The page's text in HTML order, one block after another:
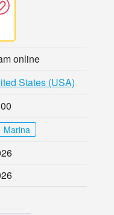
online
States (USA)
Marina